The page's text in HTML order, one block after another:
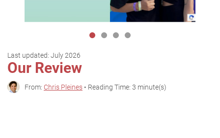
Last updated: July 2026
Our Review
From: Chris Pleines • Reading Time: 3 minute(s)